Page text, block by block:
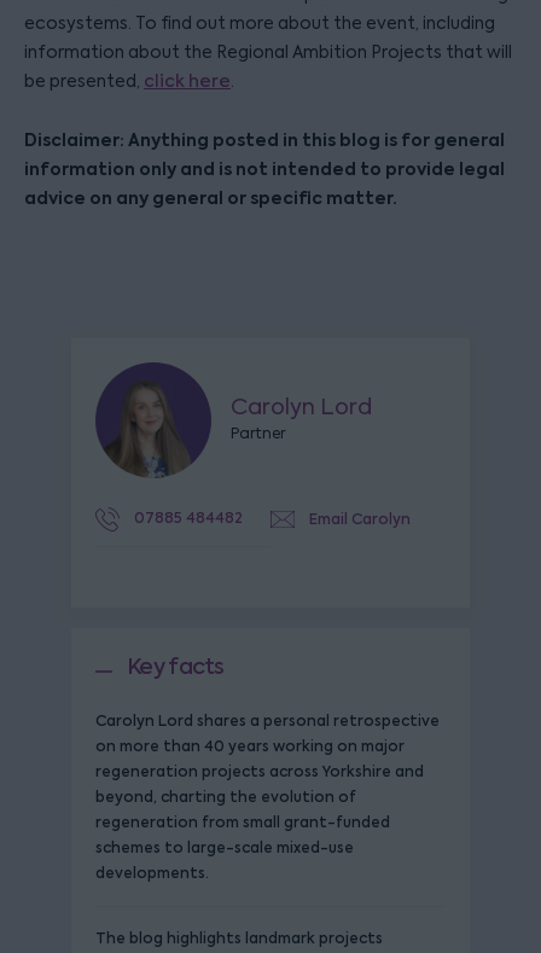
ecosystems. To find out more about the event, including
information about the Regional Ambition Projects that will
be presented, click here.
Disclaimer: Anything posted in this blog is for general
information only and is not intended to provide legal
advice on any general or specific matter.
Carolyn Lord
Partner
07885 484482 Email Carolyn
Key facts
Carolyn Lord shares a personal retrospective
on more than 40 years working on major
regeneration projects across Yorkshire and
beyond, charting the evolution of
regeneration from small grant-funded
schemes to large-scale mixed-use
developments.
The blog highlights landmark projects